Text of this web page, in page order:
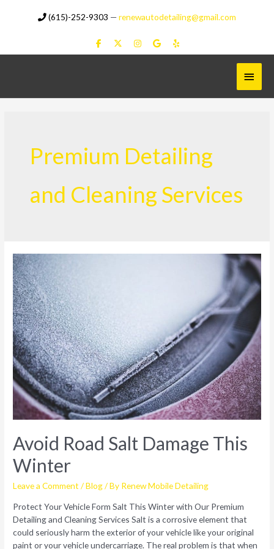
(615)-252-9303 —renewautodetailing@gmail.com
Main
Menu
Premium Detailing
and Cleaning Services
Avoid Road Salt Damage This
Winter
Leave a Comment /Blog/ By Renew Mobile Detailing
Protect Your Vehicle Form Salt This Winter with Our Premium
Detailing and Cleaning Services Salt is a corrosive element that
could seriously harm the exterior of your vehicle like your original
paint or your vehicle undercarriage. The real problem is that when